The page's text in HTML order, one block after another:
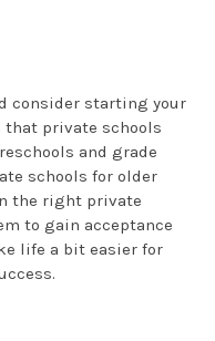
consider starting your
private schools
and grade
schools for older
the right private
to gain acceptance
life a bit easier for